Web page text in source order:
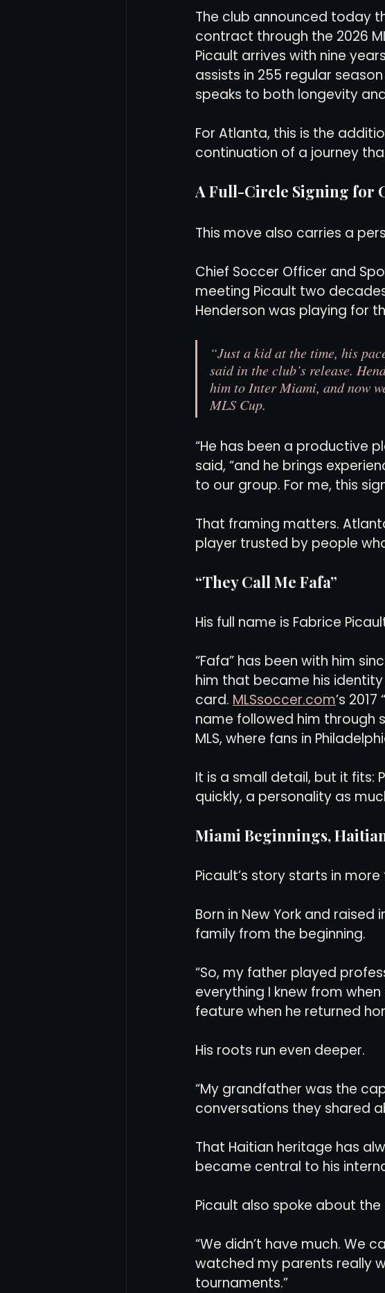
Women's Soccer Interviews
The club announced today
contract through the 2026
Picault arrives with nine
assists in 255 regular
speaks to both longevity
For Atlanta, this is the
continuation of a journey
A Full-Circle Signing for
This move also carries a
Chief Soccer Officer and
meeting Picault two
Henderson was playing for
“Just a kid at the time, his
said in the club’s release.
him to Inter Miami, and now
MLS Cup.
“He has been a productive
said, “and he brings
to our group. For me, this
That framing matters.
player trusted by people
“They Call Me Fafa”
His full name is Fabrice
“Fafa” has been with him
him that became his
card. MLSsoccer.com’s
name followed him through
MLS, where fans in
It is a small detail, but it fits:
quickly, a personality as
Miami Beginnings,
Picault’s story starts in
Born in New York and raised
family from the beginning.
“So, my father played
everything I knew from when
feature when he returned
His roots run even deeper.
“My grandfather was the
conversations they shared
That Haitian heritage has
became central to his
Picault also spoke about
“We didn’t have much. We
watched my parents really
tournaments.”